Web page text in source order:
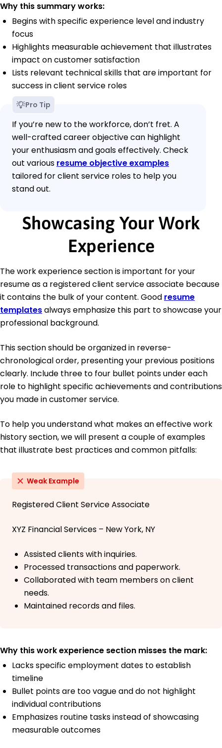
Why this summary works:
Begins with specific experience level and industry
focus
Highlights measurable achievement that illustrates
impact on customer satisfaction
Lists relevant technical skills that are important for
success in client service roles
Pro Tip
If you’re new to the workforce, don’t fret. A
well-crafted career objective can highlight
your enthusiasm and goals effectively. Check
out various resume objective examples
tailored for client service roles to help you
stand out.
Showcasing Your Work
Experience
The work experience section is important for your
resume as a registered client service associate because
it contains the bulk of your content. Good resume
templatesalways emphasize this part to showcase your
professional background.
This section should be organized in reverse-
chronological order, presenting your previous positions
clearly. Include three to four bullet points under each
role to highlight specific achievements and contributions
you made in customer service.
To help you understand what makes an effective work
history section, we will present a couple of examples
that illustrate best practices and common pitfalls:
Weak Example
Registered Client Service Associate
XYZ Financial Services – New York, NY
Assisted clients with inquiries.
Processed transactions and paperwork.
Collaborated with team members on client
needs.
Maintained records and files.
Why this work experience section misses the mark:
Lacks specific employment dates to establish
timeline
Bullet points are too vague and do not highlight
individual contributions
Emphasizes routine tasks instead of showcasing
measurable outcomes